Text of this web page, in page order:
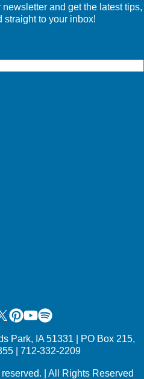
and get the latest tips,
straight to your inbox!
Pinterest
Youtube
Spotify
Park, IA 51331 | PO Box 215,
| 712-332-2209
| All Rights Reserved